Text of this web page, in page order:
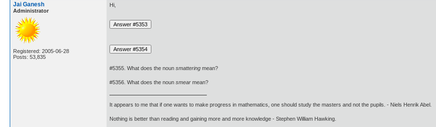
Jai Ganesh
Administrator
Registered: 2005-06-28
Posts: 53,835
Hi,
#5355. What does the noun smattering mean?
#5356. What does the noun smear mean?
It appears to me that if one wants to make progress in mathematics, one should study the masters and not the pupils. - Niels Henrik Abel.
Nothing is better than reading and gaining more and more knowledge - Stephen William Hawking.